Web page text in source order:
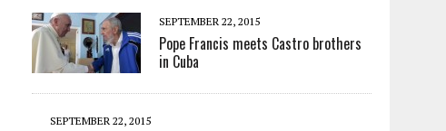
SEPTEMBER 22, 2015
Pope Francis meets Castro brothers
in Cuba
SEPTEMBER 22, 2015